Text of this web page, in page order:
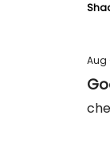
Aug